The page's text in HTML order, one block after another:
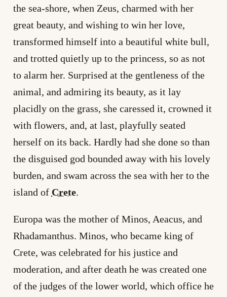
the sea-shore, when Zeus, charmed with her
great beauty, and wishing to win her love,
transformed himself into a beautiful white bull,
and trotted quietly up to the princess, so as not
to alarm her. Surprised at the gentleness of the
animal, and admiring its beauty, as it lay
placidly on the grass, she caressed it, crowned it
with flowers, and, at last, playfully seated
herself on its back. Hardly had she done so than
the disguised god bounded away with his lovely
burden, and swam across the sea with her to the
island of Crete.
Europa was the mother of Minos, Aeacus, and
Rhadamanthus. Minos, who became king of
Crete, was celebrated for his justice and
moderation, and after death he was created one
of the judges of the lower world, which office he